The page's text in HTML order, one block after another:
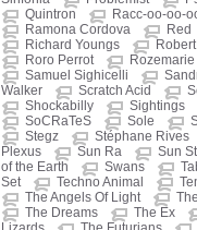
Quintron
Racc-oo-oo-
Ramona Cordova
Red
Richard Youngs
Roro Perrot
Samuel Sighicelli
Walker
Scratch Acid
Shockabilly
Sightings
SoCRaTeS
Sole
Stegz
Stéphane Rives
Plexus
Sun Ra Sun
of the Earth
Swans
Set
Techno Animal
The Angels Of Light
The Dreams
The Ex